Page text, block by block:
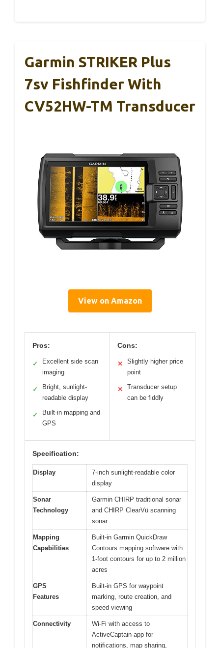
Garmin STRIKER Plus
7sv Fishfinder With
CV52HW-TM Transducer
View on Amazon
Pros:
✓
Excellent side scan
imaging
✓
Bright, sunlight-
readable display
✓
Built-in mapping and
GPS
Cons:
✕
Slightly higher price
point
✕
Transducer setup
can be fiddly
Specification:
Display
7-inch sunlight-readable color
display
Sonar
Technology
Garmin CHIRP traditional sonar
and CHIRP ClearVü scanning
sonar
Mapping
Capabilities
Built-in Garmin QuickDraw
Contours mapping software with
1-foot contours for up to 2 million
acres
GPS
Features
Built-in GPS for waypoint
marking, route creation, and
speed viewing
Connectivity
Wi-Fi with access to
ActiveCaptain app for
notifications, map sharing,